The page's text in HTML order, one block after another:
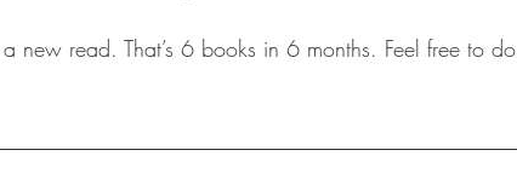
new read. That’s 6 books in 6 months. Feel free to do